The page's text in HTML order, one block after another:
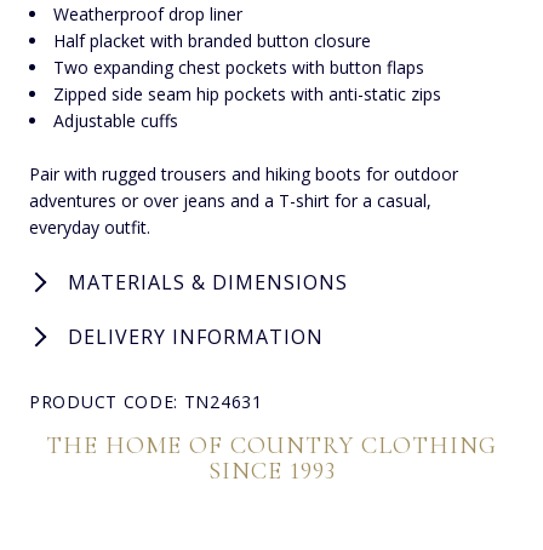
Weatherproof drop liner
Half placket with branded button closure
Two expanding chest pockets with button flaps
Zipped side seam hip pockets with anti-static zips
Adjustable cuffs
Pair with rugged trousers and hiking boots for outdoor
adventures or over jeans and a T-shirt for a casual,
everyday outfit.
MATERIALS & DIMENSIONS
DELIVERY INFORMATION
PRODUCT CODE: TN24631
THE HOME OF COUNTRY CLOTHING
SINCE 1993